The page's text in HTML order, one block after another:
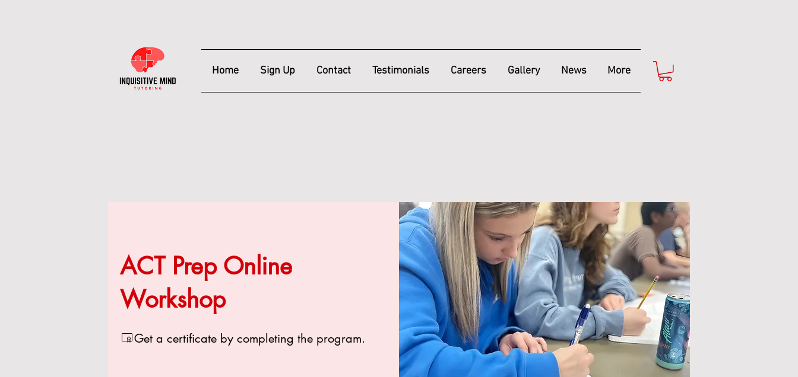
Home Sign Up Contact Testimonials Careers Gallery News More
ACT Prep Online
Workshop
Get a certificate by completing the program.